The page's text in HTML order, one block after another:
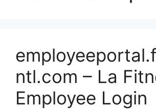
ntl.com – La
Employee Login